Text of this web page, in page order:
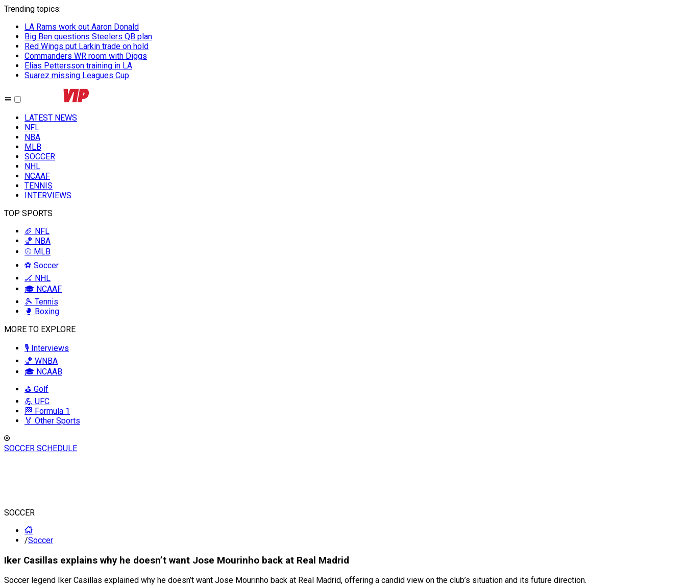
Trending topics:
LA Rams work out Aaron Donald
Big Ben questions Steelers QB plan
Red Wings put Larkin trade on hold
Commanders WR room with Diggs
Elias Pettersson training in LA
Suarez missing Leagues Cup
LATEST NEWS
NFL
NBA
MLB
SOCCER
NHL
NCAAF
TENNIS
INTERVIEWS
TOP SPORTS
🏈 NFL
🏀 NBA
⚾ MLB
⚽ Soccer
🏒 NHL
🎓 NCAAF
🎾 Tennis
🥊 Boxing
MORE TO EXPLORE
🎙️ Interviews
🏀 WNBA
🎓 NCAAB
⛳ Golf
💪 UFC
🏁 Formula 1
🏅 Other Sports
SOCCER SCHEDULE
SOCCER
/Soccer
Iker Casillas explains why he doesn’t want Jose Mourinho back at Real Madrid
Soccer legend Iker Casillas explained why he doesn’t want Jose Mourinho back at Real Madrid, offering a candid view on the club’s situation and its future direction.